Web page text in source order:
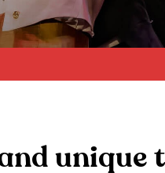
unique